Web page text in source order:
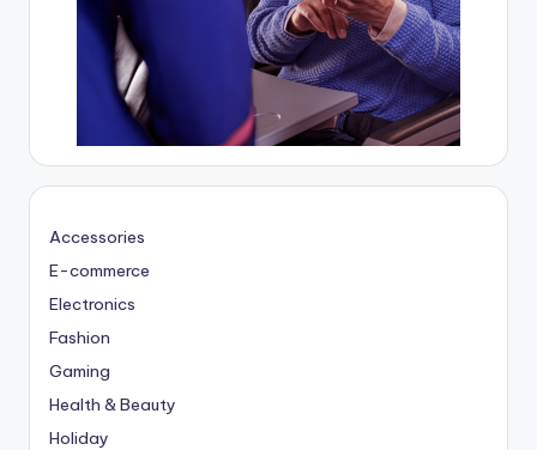
Accessories
E-commerce
Electronics
Fashion
Gaming
Health & Beauty
Holiday